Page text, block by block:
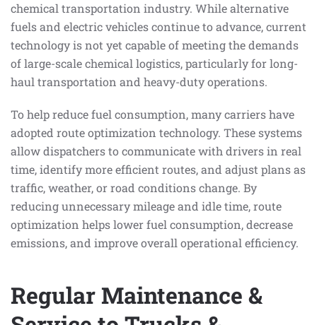
chemical transportation industry. While alternative
fuels and electric vehicles continue to advance, current
technology is not yet capable of meeting the demands
of large-scale chemical logistics, particularly for long-
haul transportation and heavy-duty operations.
To help reduce fuel consumption, many carriers have
adopted route optimization technology. These systems
allow dispatchers to communicate with drivers in real
time, identify more efficient routes, and adjust plans as
traffic, weather, or road conditions change. By
reducing unnecessary mileage and idle time, route
optimization helps lower fuel consumption, decrease
emissions, and improve overall operational efficiency.
Regular Maintenance &